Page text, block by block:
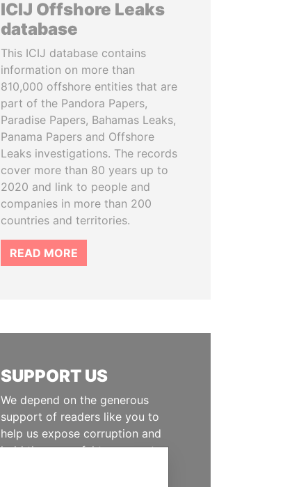
ICIJ Offshore Leaks
database
This ICIJ database contains
information on more than
810,000 offshore entities that are
part of the Pandora Papers,
Paradise Papers, Bahamas Leaks,
Panama Papers and Offshore
Leaks investigations. The records
cover more than 80 years up to
2020 and link to people and
companies in more than 200
countries and territories.
READ MORE
SUPPORT US
We depend on the generous
support of readers like you to
help us expose corruption and
hold the powerful to account